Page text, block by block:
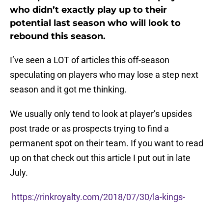
who didn’t exactly play up to their
potential last season who will look to
rebound this season.
I’ve seen a LOT of articles this off-season
speculating on players who may lose a step next
season and it got me thinking.
We usually only tend to look at player’s upsides
post trade or as prospects trying to find a
permanent spot on their team. If you want to read
up on that check out this article I put out in late
July.
https://rinkroyalty.com/2018/07/30/la-kings-